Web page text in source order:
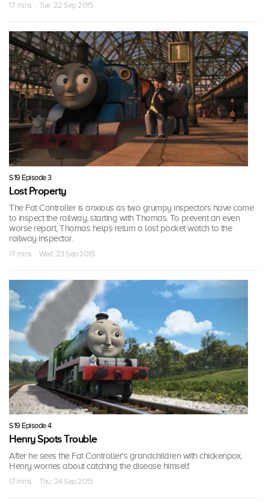
17 mins · Tue, 22 Sep 2015
S19 Episode 3
Lost Property
The Fat Controller is anxious as two grumpy inspectors have come
to inspect the railway, starting with Thomas. To prevent an even
worse report, Thomas helps return a lost pocket watch to the
railway inspector.
17 mins · Wed, 23 Sep 2015
S19 Episode 4
Henry Spots Trouble
After he sees the Fat Controller's grandchildren with chickenpox,
Henry worries about catching the disease himself.
17 mins · Thu, 24 Sep 2015